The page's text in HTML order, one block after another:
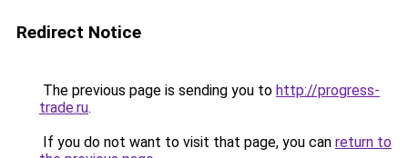
Redirect Notice
The previous page is sending you to http://progress-
trade.ru.
If you do not want to visit that page, you can return to